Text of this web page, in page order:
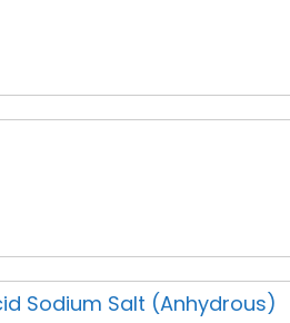
Sodium Salt (Anhydrous)